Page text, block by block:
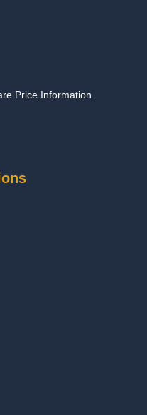
Price Information